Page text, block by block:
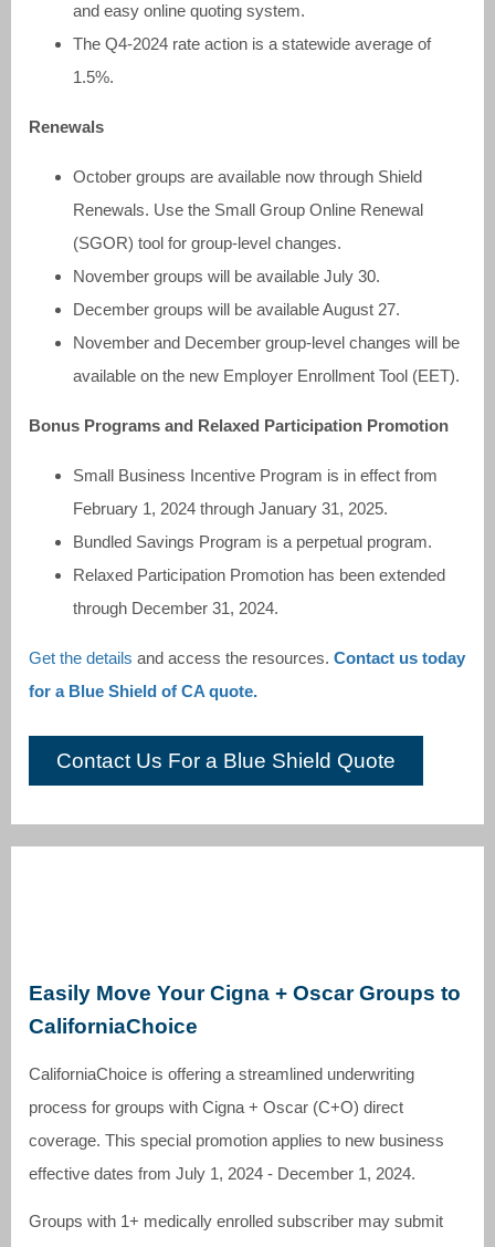
and easy online quoting system.
The Q4-2024 rate action is a statewide average of
1.5%.
Renewals
October groups are available now through Shield
Renewals. Use the Small Group Online Renewal
(SGOR) tool for group-level changes.
November groups will be available July 30.
December groups will be available August 27.
November and December group-level changes will be
available on the new Employer Enrollment Tool (EET).
Bonus Programs and Relaxed Participation Promotion
Small Business Incentive Program is in effect from
February 1, 2024 through January 31, 2025.
Bundled Savings Program is a perpetual program.
Relaxed Participation Promotion has been extended
through December 31, 2024.
Get the details and access the resources. Contact us today
for a Blue Shield of CA quote.
Contact Us For a Blue Shield Quote
Easily Move Your Cigna + Oscar Groups to
CaliforniaChoice
CaliforniaChoice is offering a streamlined underwriting
process for groups with Cigna + Oscar (C+O) direct
coverage. This special promotion applies to new business
effective dates from July 1, 2024 - December 1, 2024.
Groups with 1+ medically enrolled subscriber may submit